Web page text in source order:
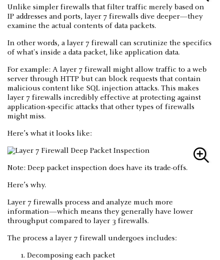
Unlike simpler firewalls that filter traffic merely based on
IP addresses and ports, layer 7 firewalls dive deeper—they
examine the actual contents of data packets.
In other words, a layer 7 firewall can scrutinize the specifics
of what's inside a data packet, like application data.
For example: A layer 7 firewall might allow traffic to a web
server through HTTP but can block requests that contain
malicious content like SQL injection attacks. This makes
layer 7 firewalls incredibly effective at protecting against
application-specific attacks that other types of firewalls
might miss.
Here’s what it looks like:
Note: Deep packet inspection does have its trade-offs.
Here’s why.
Layer 7 firewalls process and analyze much more
information—which means they generally have lower
throughput compared to layer 3 firewalls.
The process a layer 7 firewall undergoes includes:
Decomposing each packet